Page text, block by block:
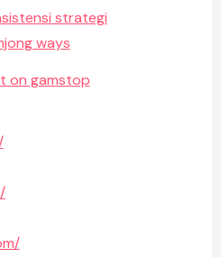
strategi
ways
on gamstop